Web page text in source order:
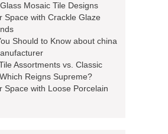
Mosaic Tile Designs
Space with Crackle Glaze
Should to Know about china
Assortments vs. Classic
Reigns Supreme?
Space with Loose Porcelain